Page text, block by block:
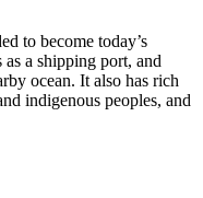
to become today’s
a shipping port, and
ocean. It also has rich
indigenous peoples, and